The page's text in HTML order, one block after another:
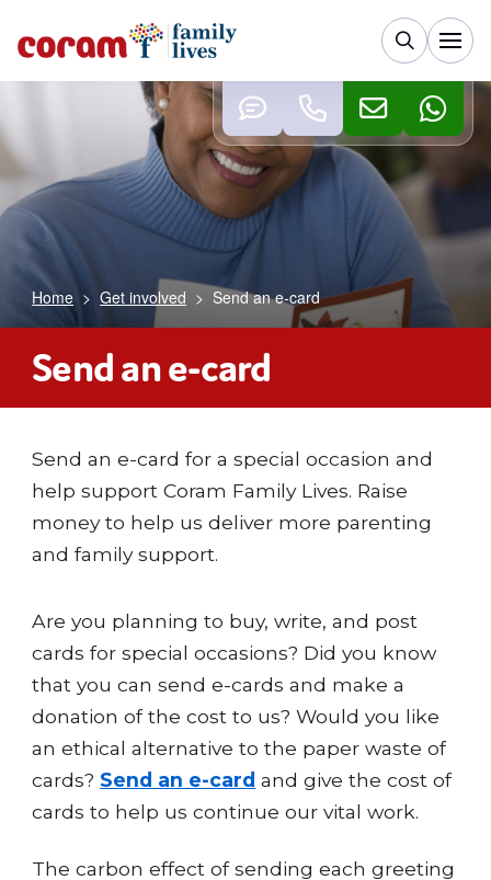
Home >Get involved >Send an e-card
Send an e-card
Send an e-card for a special occasion and
help support Coram Family Lives. Raise
money to help us deliver more parenting
and family support.
Are you planning to buy, write, and post
cards for special occasions? Did you know
that you can send e-cards and make a
donation of the cost to us? Would you like
an ethical alternative to the paper waste of
cards? Send an e-card and give the cost of
cards to help us continue our vital work.
The carbon effect of sending each greeting